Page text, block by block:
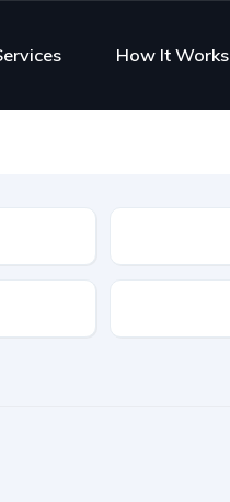
How It Works